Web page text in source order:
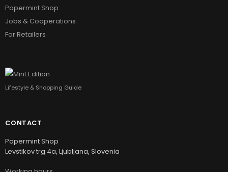
Popermint Shop
Jobs & Cooperations
For Retailers
Lifestyle & Shopping Guide
CONTACT
Popermint Shop
Levstikov trg 4a, Ljubljana, Slovenia